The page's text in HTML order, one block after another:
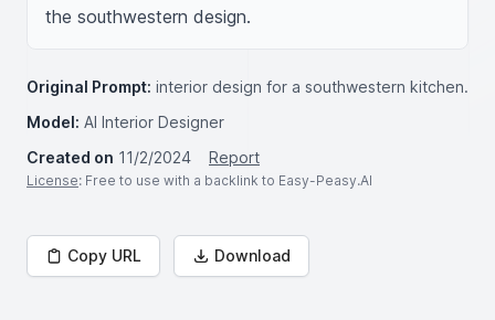
the southwestern design.
Original Prompt: interior design for a southwestern kitchen.
Model: AI Interior Designer
Created on 11/2/2024 Report
License: Free to use with a backlink to Easy-Peasy.AI
Copy URL Download